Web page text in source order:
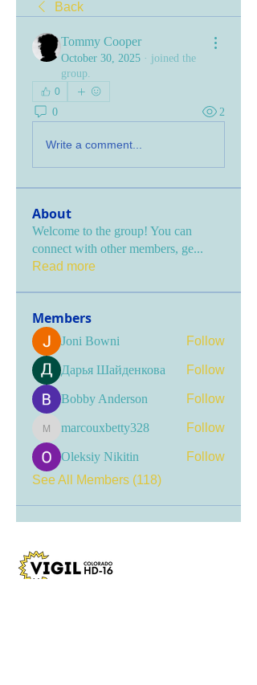
Back
Tommy Cooper
October 30, 2025 · joined the
group.
0
0 2
Write a comment...
About
Welcome to the group! You can
connect with other members, ge...
Read more
Members
Joni Bowni Follow
Дарья Шайденкова Follow
Bobby Anderson Follow
marcouxbetty328
marcouxbetty328 Follow
Oleksiy Nikitin
Follow
See All Members (118)